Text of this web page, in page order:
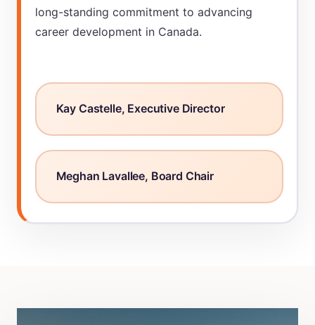
long-standing commitment to advancing
career development in Canada.
Kay Castelle, Executive Director
Meghan Lavallee, Board Chair